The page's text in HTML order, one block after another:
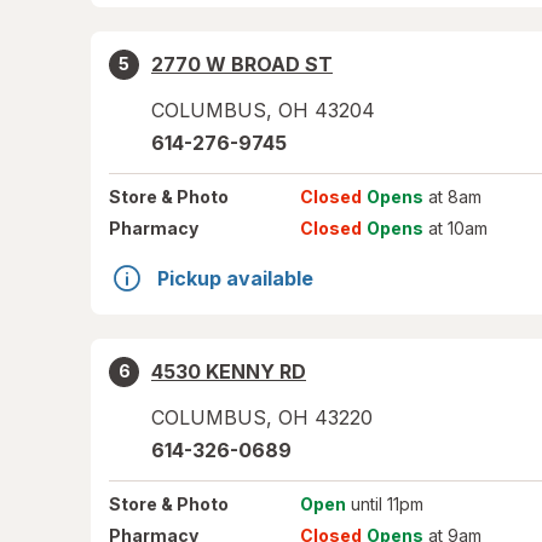
5
2770 W BROAD ST
COLUMBUS, OH 43204
614-276-9745
Store & Photo Closed Opens at 8am
Pharmacy
Closed Opens at 10am
Pickup available
6
4530 KENNY RD
COLUMBUS, OH 43220
614-326-0689
Store & Photo Open until 11pm
Pharmacy
Closed Opens at 9am